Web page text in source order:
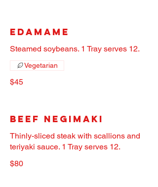
Edamame
Steamed soybeans. 1 Tray serves 12.
$45
Vegetarian
Beef Negimaki
Thinly-sliced steak with scallions and
teriyaki sauce. 1 Tray serves 12.
$80